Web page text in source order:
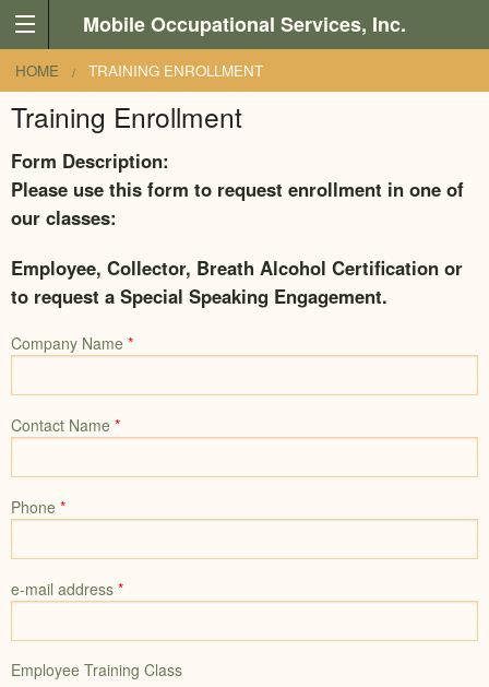
Skip to main content
Mobile Occupational Services, Inc.
You are here
HOME TRAINING ENROLLMENT
Training Enrollment
Form Description:
Please use this form to request enrollment in one of
our classes:
Employee, Collector, Breath Alcohol Certification or
to request a Special Speaking Engagement.
Company Name *
Contact Name *
Phone *
e-mail address *
Employee Training Class